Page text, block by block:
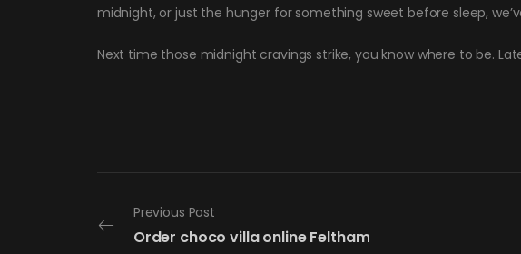
midnight, or just the hunger for something sweet before sleep,
Next time those midnight cravings strike, you know where to be.
Previous Post
Order choco villa online Feltham